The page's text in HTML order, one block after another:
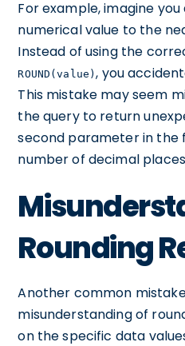
For example, imagine
numerical value to the
Instead of using the
ROUND(value), you
This mistake may seem
the query to return
second parameter in
number of decimal
Rounding
Another common
misunderstanding of
on the specific data